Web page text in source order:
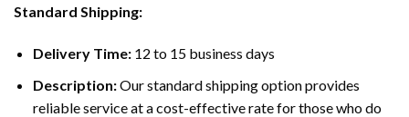
Standard Shipping:
Delivery Time:12 to 15 business days
Description:Our standard shipping option provides
reliable service at a cost-effective rate for those who do